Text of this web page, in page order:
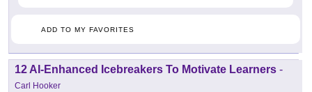
ADD TO MY FAVORITES
12 AI-Enhanced Icebreakers To Motivate Learners -
Carl Hooker